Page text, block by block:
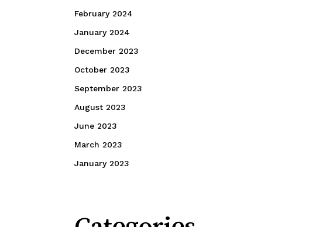
February 2024
January 2024
December 2023
October 2023
September 2023
August 2023
June 2023
March 2023
January 2023